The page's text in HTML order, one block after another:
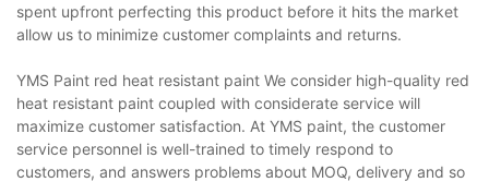
spent upfront perfecting this product before it hits the market
allow us to minimize customer complaints and returns.
YMS Paint red heat resistant paint We consider high-quality red
heat resistant paint coupled with considerate service will
maximize customer satisfaction. At YMS paint, the customer
service personnel is well-trained to timely respond to
customers, and answers problems about MOQ, delivery and so